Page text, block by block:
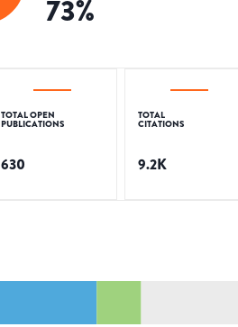
73%
TOTAL OPEN
PUBLICATIONS
630
TOTAL
CITATIONS
9.2K